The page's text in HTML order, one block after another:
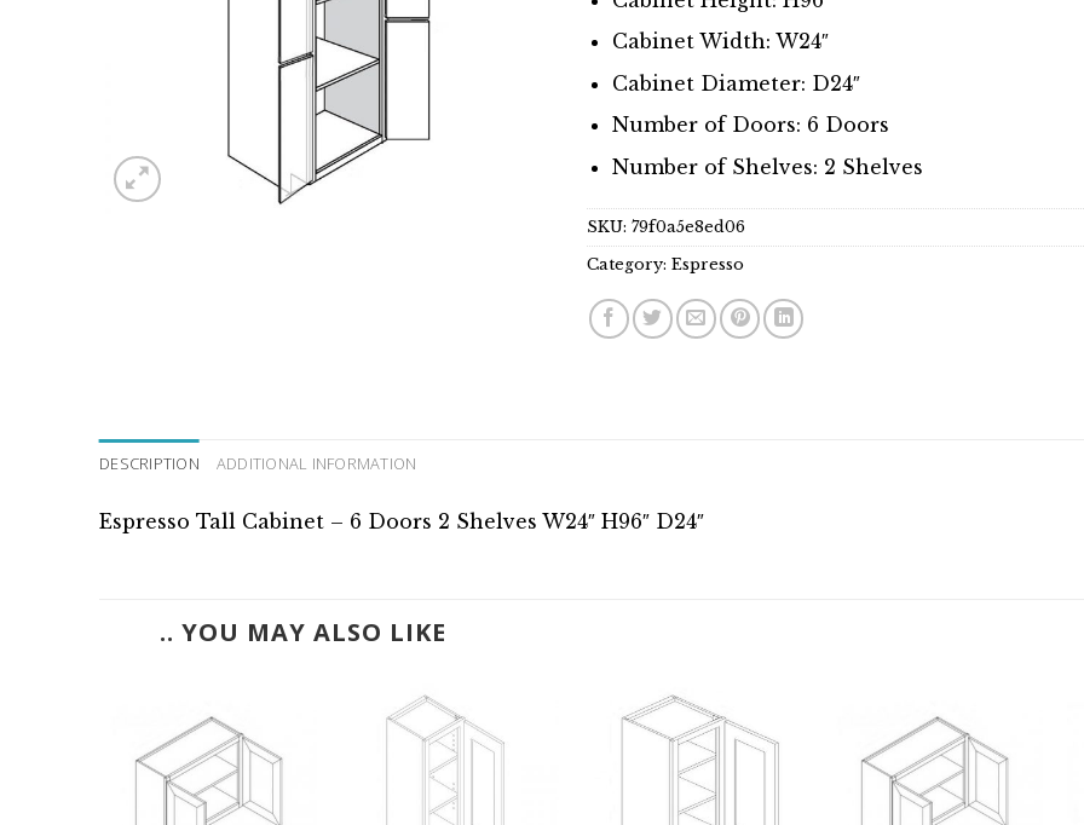
Cabinet Width: W24″
Cabinet Diameter: D24″
Number of Doors: 6 Doors
Number of Shelves: 2 Shelves
SKU:79f0a5e8ed06
Category:Espresso
DESCRIPTION ADDITIONAL INFORMATION
Espresso Tall Cabinet – 6 Doors 2 Shelves W24″ H96″ D24″
.. YOU MAY ALSO LIKE